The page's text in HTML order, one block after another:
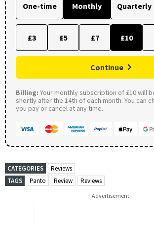
One-time Monthly Quarterly
£3 £5 £7 £10
Continue
Billing: Your monthly subscription of £10 will
shortly after the 14th of each month. You can
you pay or cancel at any time.
CATEGORIES
Reviews
TAGS
Panto Review Reviews
Advertisement